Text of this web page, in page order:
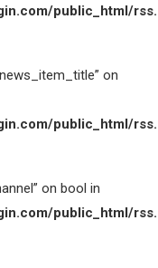
public_html/
on
public_html/
on bool in
public_html/